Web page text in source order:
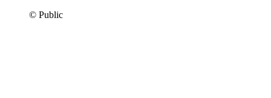
© Public